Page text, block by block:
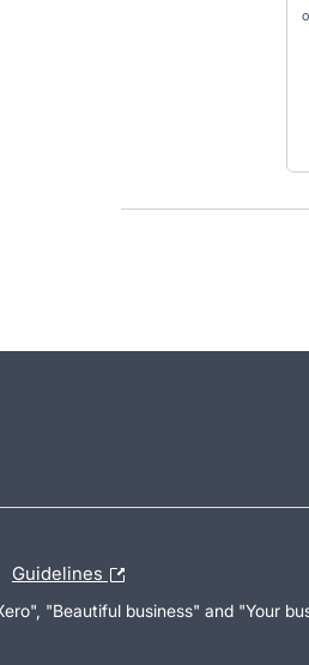
Guidelines
"Beautiful business" and "Your